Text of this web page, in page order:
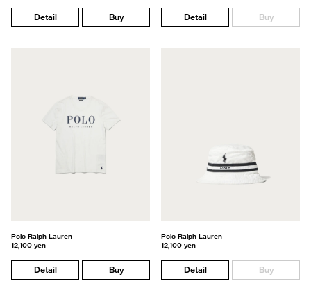
Detail Buy Detail Buy
Polo Ralph Lauren
12,100 yen
Detail Buy
Polo Ralph Lauren
12,100 yen
Detail Buy